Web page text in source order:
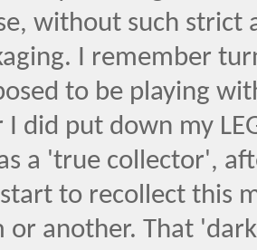
without such strict
I remember
to be playing
I did put down my
a 'true collector',
to recollect this
or another. That